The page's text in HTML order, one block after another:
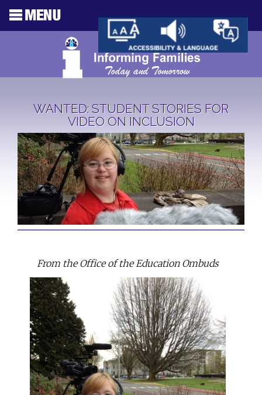
WANTED: STUDENT STORIES FOR
VIDEO ON INCLUSION
From the Office of the Education Ombuds